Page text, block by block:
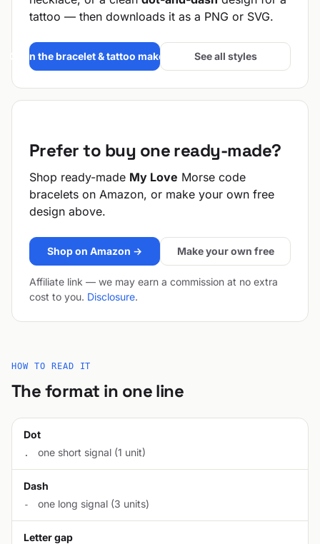
tattoo — then downloads it as a PNG or SVG.
Open the bracelet & tattoo maker → See all styles
Prefer to buy one ready-made?
Shop ready-made My Love Morse code
bracelets on Amazon, or make your own free
design above.
Shop on Amazon → Make your own free
Affiliate link — we may earn a commission at no extra
cost to you. Disclosure.
HOW TO READ IT
The format in one line
Dot
. one short signal (1 unit)
Dash
- one long signal (3 units)
Letter gap